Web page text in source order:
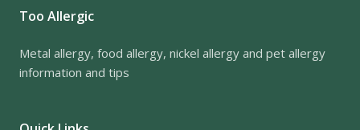
Too Allergic
Metal allergy, food allergy, nickel allergy and pet allergy
information and tips